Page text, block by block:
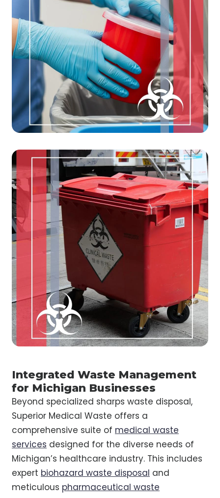
Integrated Waste Management
for Michigan Businesses
Beyond specialized sharps waste disposal,
Superior Medical Waste offers a
comprehensive suite of medical waste
services designed for the diverse needs of
Michigan’s healthcare industry. This includes
expert biohazard waste disposal and
meticulous pharmaceutical waste